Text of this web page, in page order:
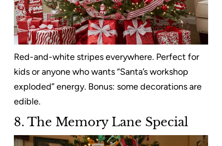
Red-and-white stripes everywhere. Perfect for
kids or anyone who wants “Santa’s workshop
exploded” energy. Bonus: some decorations are
edible.
8. The Memory Lane Special